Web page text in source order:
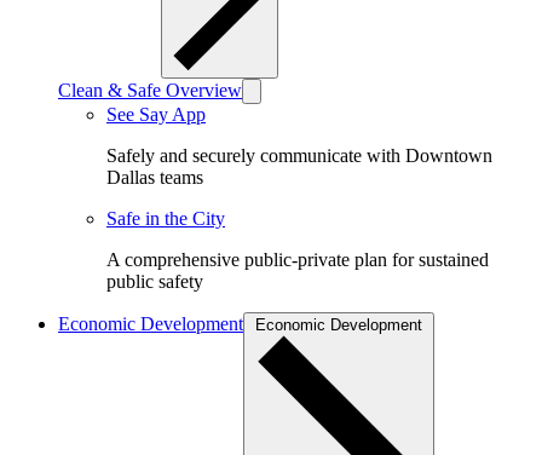
Clean & Safe Overview
See Say App
Safely and securely communicate with Downtown
Dallas teams
Safe in the City
A comprehensive public-private plan for sustained
public safety
Economic Development